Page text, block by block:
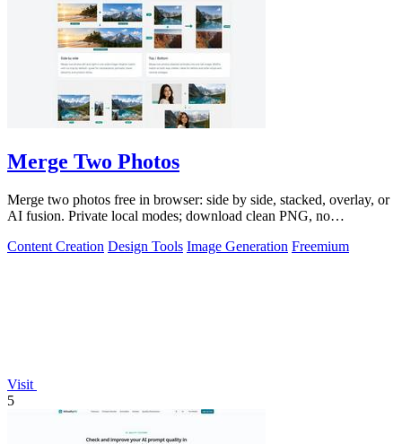
Merge Two Photos
Merge two photos free in browser: side by side, stacked, overlay, or
AI fusion. Private local modes; download clean PNG, no
Content Creation Design Tools Image Generation Freemium
Visit
5